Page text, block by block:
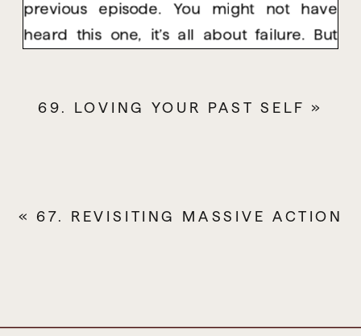
previous episode. You might not have
heard this one, it’s all about failure. But
big reason why I’m bringing this one back
weekend, and we spent four hours
69. LOVING YOUR PAST SELF »
«67. REVISITING MASSIVE ACTION